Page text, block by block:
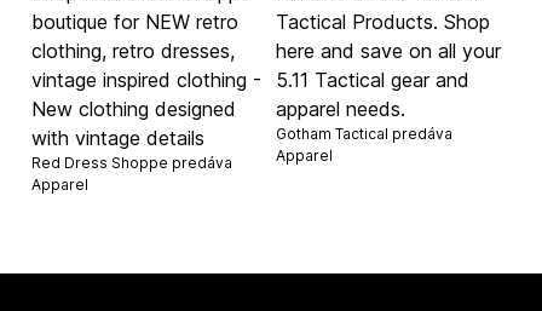
boutique for NEW retro
clothing, retro dresses,
vintage inspired clothing -
New clothing designed
with vintage details
Red Dress Shoppe predáva
Apparel
Tactical Products. Shop
here and save on all your
5.11 Tactical gear and
apparel needs.
Gotham Tactical predáva
Apparel